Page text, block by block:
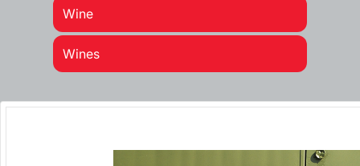
Wine
Wines